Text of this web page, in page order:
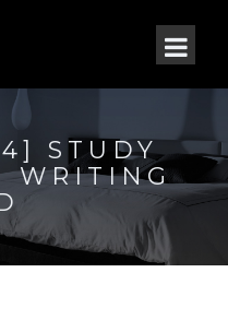
STUDY
WRITING